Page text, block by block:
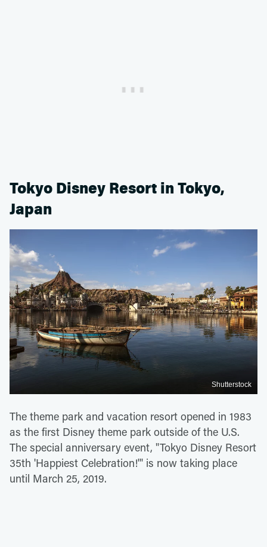
Tokyo Disney Resort in Tokyo,
Japan
Shutterstock
The theme park and vacation resort opened in 1983
as the first Disney theme park outside of the U.S.
The special anniversary event, "Tokyo Disney Resort
35th 'Happiest Celebration!'" is now taking place
until March 25, 2019.